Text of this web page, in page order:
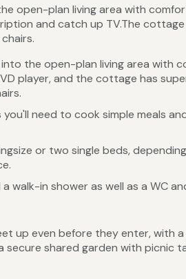
open-plan living area with
and catch up TV.The
the open-plan living area with
player, and the cottage has
need to cook simple meals
or two single beds,
in shower as well as a WC
up even before they enter, with
shared garden with picnic